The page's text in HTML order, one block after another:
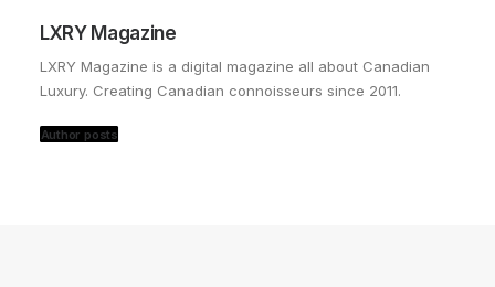
LXRY Magazine
LXRY Magazine is a digital magazine all about Canadian
Luxury. Creating Canadian connoisseurs since 2011.
Author posts